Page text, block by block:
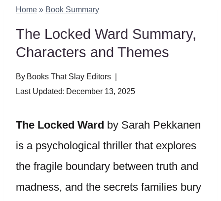
Home » Book Summary
The Locked Ward Summary,
Characters and Themes
By Books That Slay Editors
Last Updated: December 13, 2025
The Locked Ward by Sarah Pekkanen
is a psychological thriller that explores
the fragile boundary between truth and
madness, and the secrets families bury